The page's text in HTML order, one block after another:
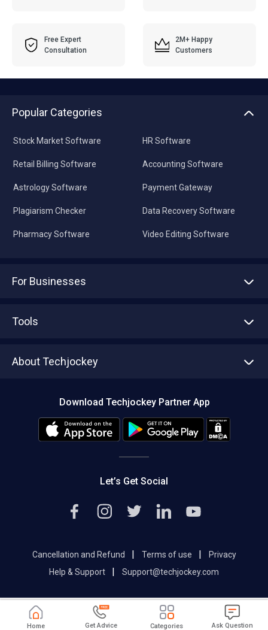
Free Expert
Consultation
2M+ Happy
Customers
Popular Categories
Stock Market Software
Retail Billing Software
Astrology Software
Plagiarism Checker
Pharmacy Software
HR Software
Accounting Software
Payment Gateway
Data Recovery Software
Video Editing Software
For Businesses
Tools
About Techjockey
Editorial Policy
Download Techjockey Partner App
Let’s Get Social
Cancellation and Refund | Terms of use |
Privacy
Help & Support
| Support@techjockey.com
Home Get Advice Categories Ask Question